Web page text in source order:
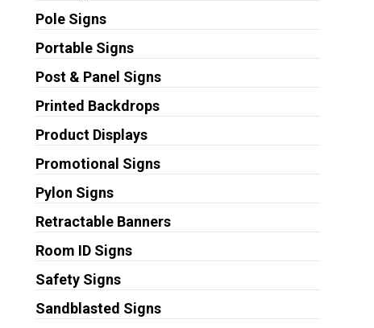
Pole Signs
Portable Signs
Post & Panel Signs
Printed Backdrops
Product Displays
Promotional Signs
Pylon Signs
Retractable Banners
Room ID Signs
Safety Signs
Sandblasted Signs